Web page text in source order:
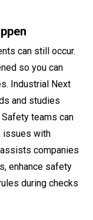
can still occur.
so you can
Industrial Next
and studies
teams can
issues with
companies
enhance safety
during checks